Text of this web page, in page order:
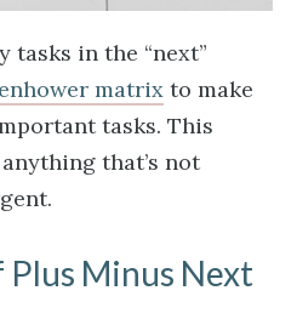
tasks in the “next”
matrix to make
tasks. This
that’s not
Minus Next